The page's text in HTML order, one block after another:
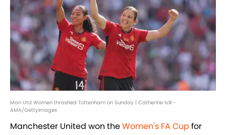
Man Utd Women thrashed Tottenham on Sunday | Catherine Ivill -
AMA/GettyImages
Manchester United won theWomen's FA Cup for